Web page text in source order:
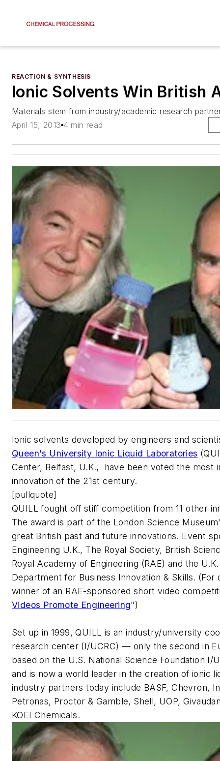
REACTION & SYNTHESIS
Ionic Solvents Win British
Materials stem from industry/academic research
April 15, 2013 4 min read
Ionic solvents developed by engineers and
Queen's University Ionic Liquid Laboratories
Center, Belfast, U.K., have been voted the most
innovation of the 21st century.
[pullquote]
QUILL fought off stiff competition from 11 other
The award is part of the London Science
great British past and future innovations. Event
Engineering U.K., The Royal Society, British
Royal Academy of Engineering (RAE) and the
Department for Business Innovation & Skills. (For
winner of an RAE-sponsored short video
Videos Promote Engineering")
Set up in 1999, QUILL is an industry/university
research center (I/UCRC) — only the second in
based on the U.S. National Science Foundation I/
and is now a world leader in the creation of ionic
industry partners today include BASF, Chevron,
Petronas, Proctor & Gamble, Shell, UOP,
KOEI Chemicals.